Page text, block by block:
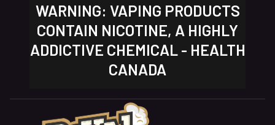
WARNING: VAPING PRODUCTS
CONTAIN NICOTINE, A HIGHLY
ADDICTIVE CHEMICAL - HEALTH
CANADA